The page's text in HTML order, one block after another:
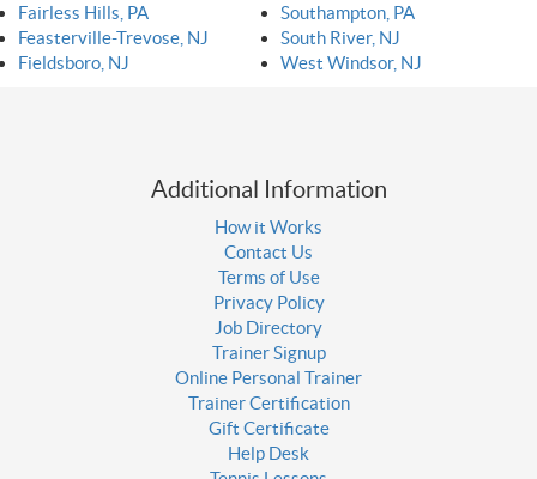
Fairless Hills, PA
Feasterville-Trevose, NJ
Fieldsboro, NJ
Southampton, PA
South River, NJ
West Windsor, NJ
Additional Information
How it Works
Contact Us
Terms of Use
Privacy Policy
Job Directory
Trainer Signup
Online Personal Trainer
Trainer Certification
Gift Certificate
Help Desk